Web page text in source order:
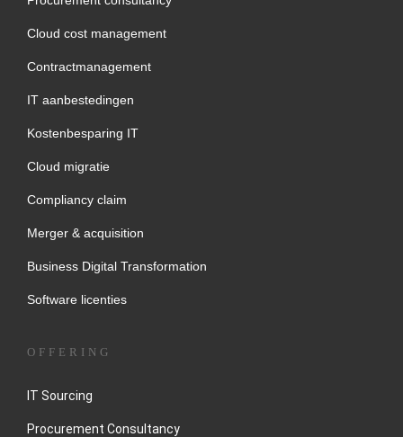
Cloud cost management
Contractmanagement
IT aanbestedingen
Kostenbesparing IT
Cloud migratie
Compliancy claim
Merger & acquisition
Business Digital Transformation
Software licenties
OFFERING
IT Sourcing
Procurement Consultancy